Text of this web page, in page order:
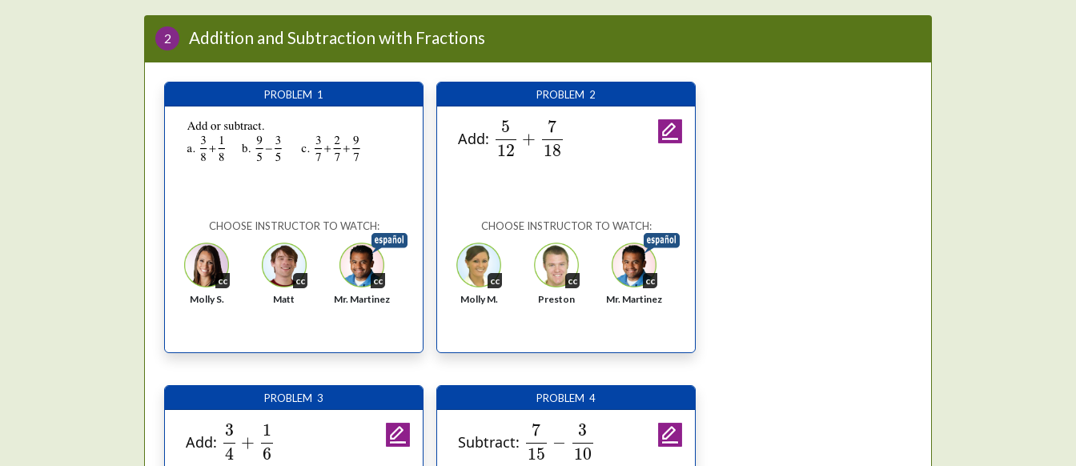
2 Addition and Subtraction with Fractions
PROBLEM 1
CHOOSE INSTRUCTOR TO WATCH:
cc
Molly S.
cc
Matt
cc
Mr. Martinez
PROBLEM 2
Add:
5
12
+
7
18
12 18
CHOOSE INSTRUCTOR TO WATCH:
cc
Molly M.
cc
Preston
cc
Mr. Martinez
PROBLEM 3
Add:
3
4
+
1
6
34 6
PROBLEM 4
Subtract:
7
15
−
3
10
715 10